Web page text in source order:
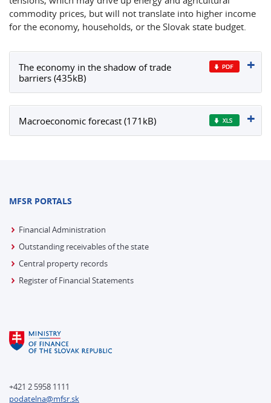
commodity prices, but will not translate into higher income
for the economy, households, or the Slovak state budget.
The economy in the shadow of trade
barriers (435kB)
Macroeconomic forecast (171kB)
MFSR PORTALS
Financial Administration
Outstanding receivables of the state
Central property records
Register of Financial Statements
+421 2 5958 1111
podatelna@mfsr.sk